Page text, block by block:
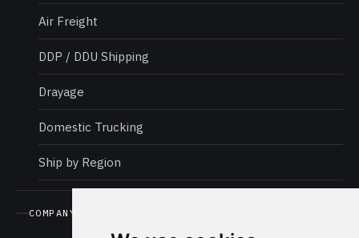
Air Freight
DDP / DDU Shipping
Drayage
Domestic Trucking
Ship by Region
COMPANY